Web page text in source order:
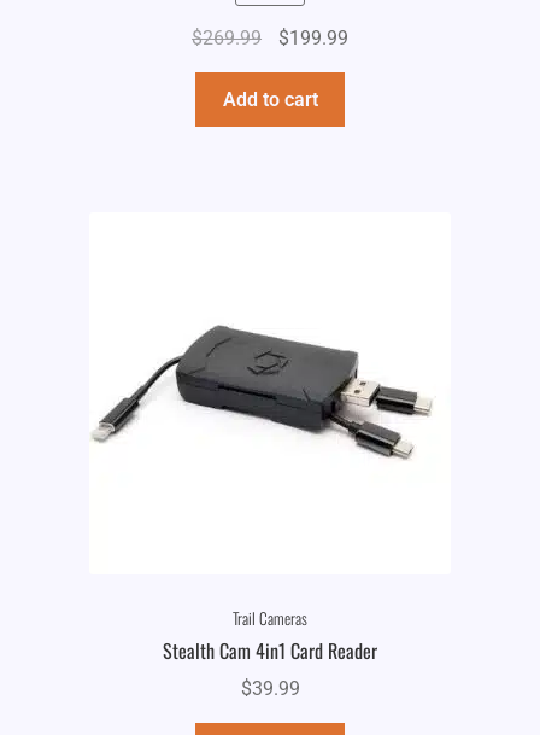
$269.99
Original
price
was:
$269.99.
$199.99Current
Add to cart
Trail Cameras
Stealth Cam 4in1 Card Reader
$39.99